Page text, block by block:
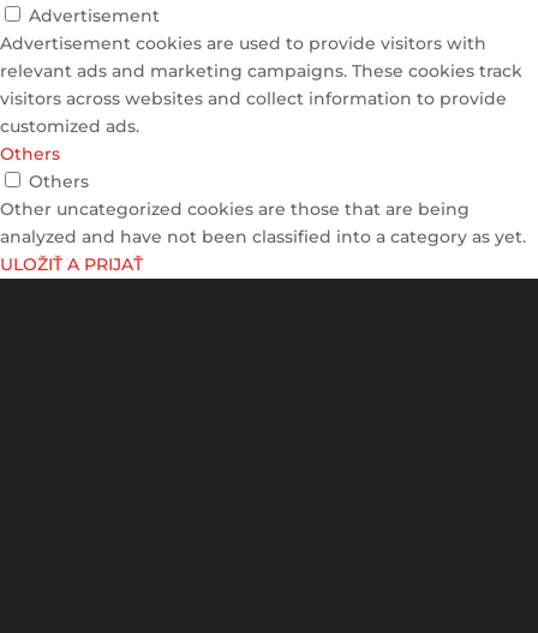
Advertisement
Advertisement cookies are used to provide visitors with
relevant ads and marketing campaigns. These cookies track
visitors across websites and collect information to provide
customized ads.
Others
Others
Other uncategorized cookies are those that are being
analyzed and have not been classified into a category as yet.
ULOŽIŤ A PRIJAŤ